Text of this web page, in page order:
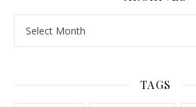
TAGS